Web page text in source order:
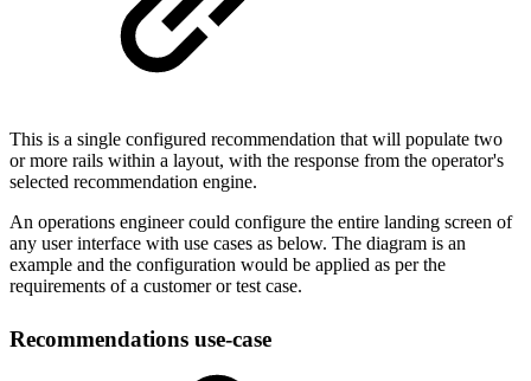
This is a single configured recommendation that will populate two
or more rails within a layout, with the response from the operator's
selected recommendation engine.
An operations engineer could configure the entire landing screen of
any user interface with use cases as below. The diagram is an
example and the configuration would be applied as per the
requirements of a customer or test case.
Recommendations use-case